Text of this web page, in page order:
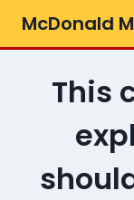
McDonald
This